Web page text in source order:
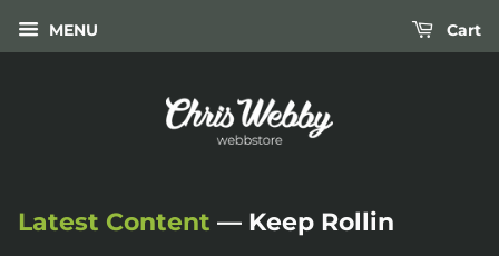
MENU Cart
Latest Content — Keep Rollin